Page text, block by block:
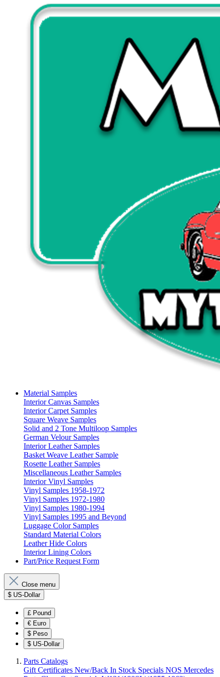
Material Samples
Interior Canvas Samples
Interior Carpet Samples
Square Weave Samples
Solid and 2 Tone Multiloop Samples
German Velour Samples
Interior Leather Samples
Basket Weave Leather Sample
Rosette Leather Samples
Miscellaneous Leather Samples
Interior Vinyl Samples
Vinyl Samples 1958-1972
Vinyl Samples 1972-1980
Vinyl Samples 1980-1994
Vinyl Samples 1995 and Beyond
Luggage Color Samples
Standard Material Colors
Leather Hide Colors
Interior Lining Colors
Part/Price Request Form
Close menu
$ US-Dollar
£ Pound
€ Euro
$ Peso
$ US-Dollar
Parts Catalogs
Gift Certificates New/Back In Stock Specials NOS Mercedes